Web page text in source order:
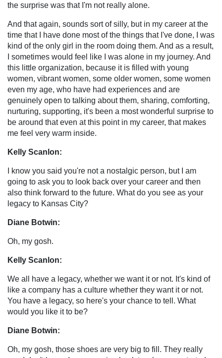
the surprise was that I'm not really alone.
And that again, sounds sort of silly, but in my career at the
time that I have done most of the things that I've done, I was
kind of the only girl in the room doing them. And as a result,
I sometimes would feel like I was alone in my journey. And
this little organization, because it is filled with young
women, vibrant women, some older women, some women
even my age, who have had experiences and are
genuinely open to talking about them, sharing, comforting,
nurturing, supporting, it's been a most wonderful surprise to
be around that even at this point in my career, that makes
me feel very warm inside.
Kelly Scanlon:
I know you said you're not a nostalgic person, but I am
going to ask you to look back over your career and then
also think forward to the future. What do you see as your
legacy to Kansas City?
Diane Botwin:
Oh, my gosh.
Kelly Scanlon:
We all have a legacy, whether we want it or not. It's kind of
like a company has a culture whether they want it or not.
You have a legacy, so here's your chance to tell. What
would you like it to be?
Diane Botwin:
Oh, my gosh, those shoes are very big to fill. They really